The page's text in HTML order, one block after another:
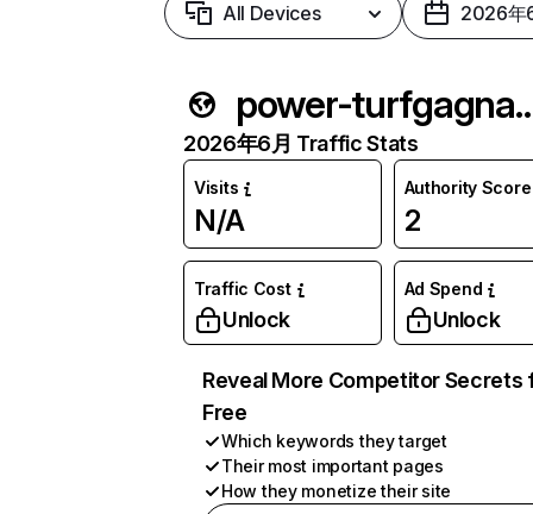
All Devices 2026年
power-
2026年6月 Traffic Stats
Visits
N/A
Authority Score
2
Traffic Cost
Unlock
Ad Spend
Unlock
Reveal More Competitor Secrets
Free
Which keywords they target
Their most important pages
How they monetize their site